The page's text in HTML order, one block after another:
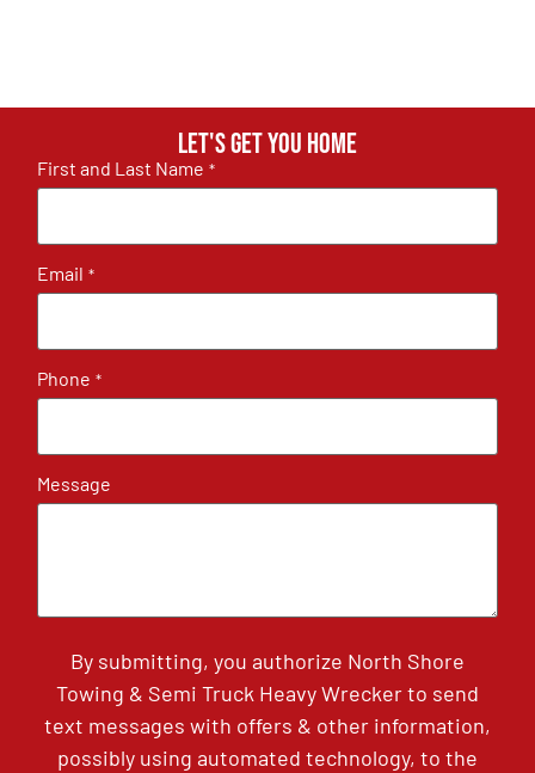
Let's get you home
First and Last Name *
Email *
Phone *
Message
By submitting, you authorize North Shore
Towing & Semi Truck Heavy Wrecker to send
text messages with offers & other information,
possibly using automated technology, to the